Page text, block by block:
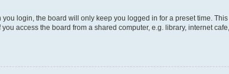
you login, the board will only keep you logged in for a preset time.
access the board from a shared computer, e.g. library, internet